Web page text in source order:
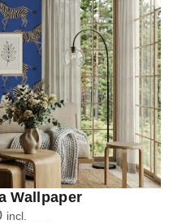
Wallpaper
incl.